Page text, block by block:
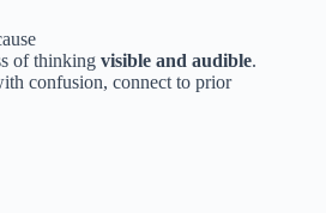
of thinking visible and audible.
confusion, connect to prior